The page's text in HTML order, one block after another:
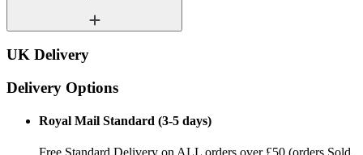
UK Delivery
Delivery Options
Royal Mail Standard (3-5 days)